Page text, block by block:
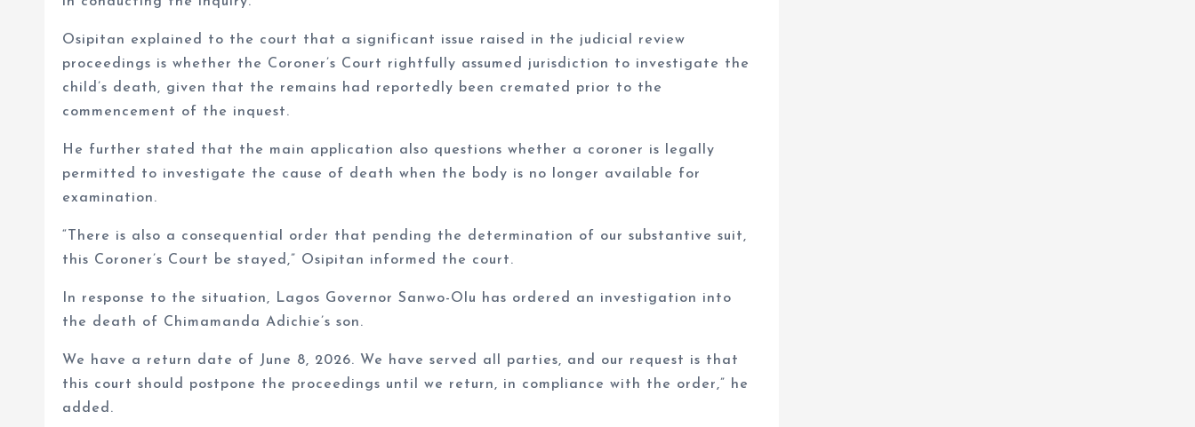
Osipitan explained to the court that a significant issue raised in the judicial review
proceedings is whether the Coroner’s Court rightfully assumed jurisdiction to investigate the
child’s death, given that the remains had reportedly been cremated prior to the
commencement of the inquest.
He further stated that the main application also questions whether a coroner is legally
permitted to investigate the cause of death when the body is no longer available for
examination.
“There is also a consequential order that pending the determination of our substantive suit,
this Coroner’s Court be stayed,” Osipitan informed the court.
In response to the situation, Lagos Governor Sanwo-Olu has ordered an investigation into
the death of Chimamanda Adichie’s son.
We have a return date of June 8, 2026. We have served all parties, and our request is that
this court should postpone the proceedings until we return, in compliance with the order,” he
added.